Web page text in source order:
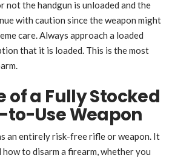
not the handgun is unloaded and the
with caution since the weapon might
care. Always approach a loaded
that it is loaded. This is the most
of a Fully Stocked
to-Use Weapon
an entirely risk-free rifle or weapon. It
to disarm a firearm, whether you